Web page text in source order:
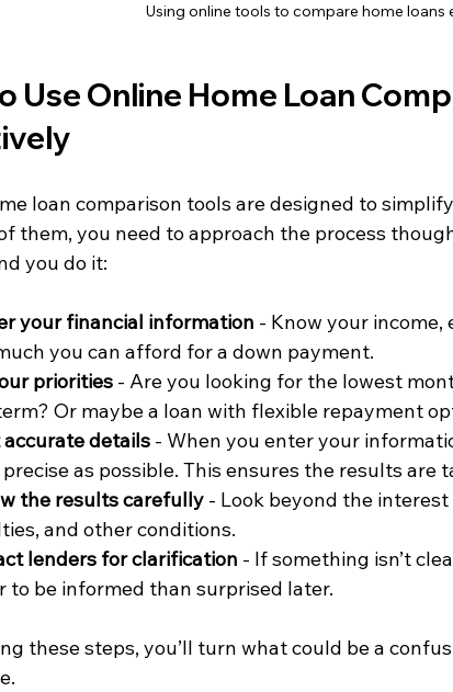
Using online tools to compare home loans
Use Online Home Loan
loan comparison tools are designed to
them, you need to approach the process
you do it:
your financial information - Know your income,
you can afford for a down payment.
priorities - Are you looking for the lowest
Or maybe a loan with flexible repayment
details - When you enter your
precise as possible. This ensures the results are
the results carefully - Look beyond the
and other conditions.
lenders for clarification - If something isn’t
to be informed than surprised later.
these steps, you’ll turn what could be a